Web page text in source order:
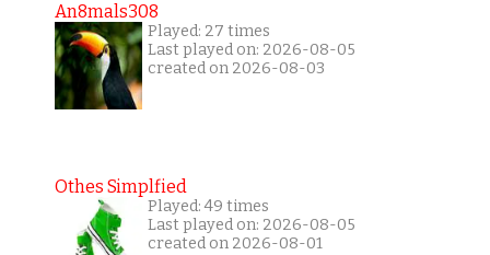
An8mals308
Played: 27 times
Last played on: 2026-08-05
created on 2026-08-03
Othes Simplfied
Played: 49 times
Last played on: 2026-08-05
created on 2026-08-01